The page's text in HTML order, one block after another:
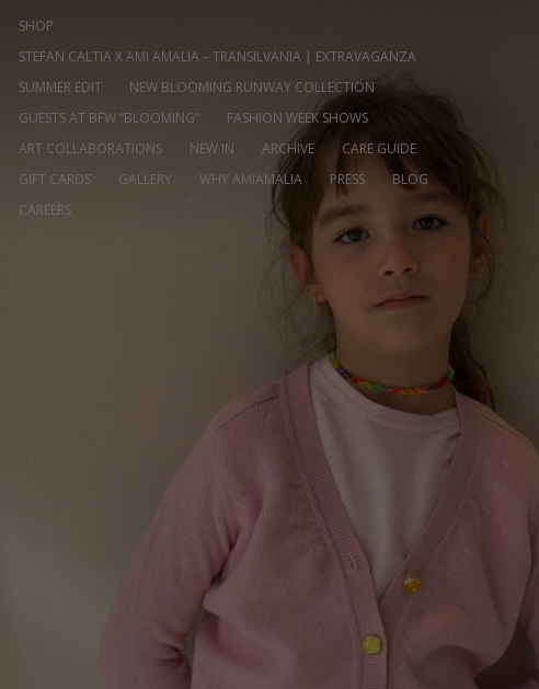
SHOP
STEFAN CALTIA X AMI AMALIA – TRANSILVANIA | EXTRAVAGANZA
SUMMER EDIT
NEW BLOOMING RUNWAY COLLECTION
GUESTS AT BFW “BLOOMING”
FASHION WEEK SHOWS
ART COLLABORATIONS
NEW IN ARCHIVE
CARE GUIDE
GIFT CARDS
GALLERY WHY AMIAMALIA PRESS
BLOG
CAREERS